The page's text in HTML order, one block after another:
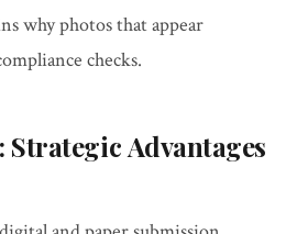
why photos that appear
checks.
Advantages